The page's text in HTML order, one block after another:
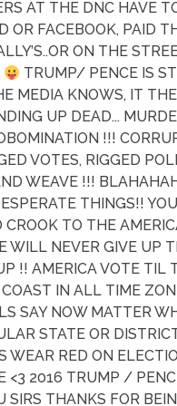
AT THE DNC HAVE
OR FACEBOOK, PAID
ON THE
TRUMP/ PENCE IS
MEDIA KNOWS, IT
UP DEAD...
!!!
VOTES, RIGGED
WEAVE !!!
THINGS!!
TO THE
WILL NEVER GIVE UP
!! AMERICA VOTE TIL
IN ALL TIME
SAY NOW MATTER
STATE OR
WEAR RED ON
<3 2016 TRUMP /
SIRS THANKS FOR